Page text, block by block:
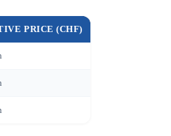
PRICE (CHF)